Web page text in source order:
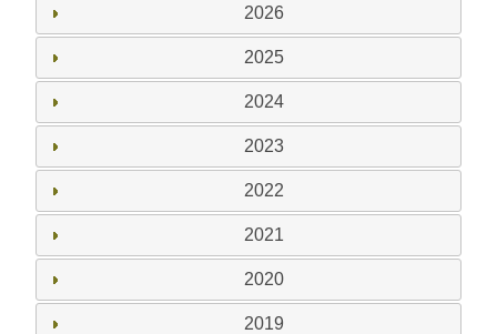
2026
2025
2024
2023
2022
2021
2020
2019